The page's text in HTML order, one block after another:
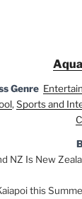
Genre
, Sports and
NZ Is New
this